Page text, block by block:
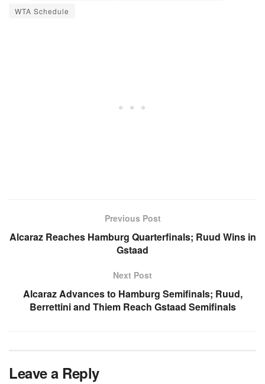
WTA Schedule
Previous Post
Alcaraz Reaches Hamburg Quarterfinals; Ruud Wins in
Gstaad
Next Post
Alcaraz Advances to Hamburg Semifinals; Ruud,
Berrettini and Thiem Reach Gstaad Semifinals
Leave a Reply